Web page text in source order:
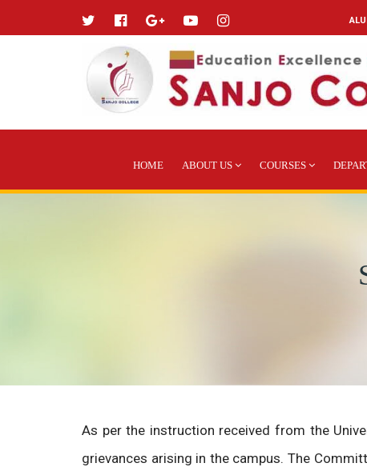
HOME ABOUT US COURSES
As per the instruction received from the
grievances arising in the campus. The